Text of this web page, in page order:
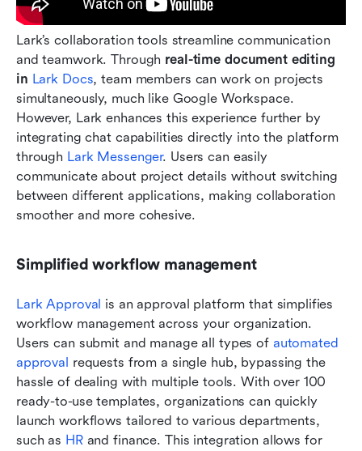
Lark’s collaboration tools streamline communication
and teamwork. Through real-time document editing
in Lark Docs, team members can work on projects
simultaneously, much like Google Workspace.
However, Lark enhances this experience further by
integrating chat capabilities directly into the platform
through Lark Messenger. Users can easily
communicate about project details without switching
between different applications, making collaboration
smoother and more cohesive.
Simplified workflow management
Lark Approval is an approval platform that simplifies
workflow management across your organization.
Users can submit and manage all types of automated
approval requests from a single hub, bypassing the
hassle of dealing with multiple tools. With over 100
ready-to-use templates, organizations can quickly
launch workflows tailored to various departments,
such as HR and finance. This integration allows for